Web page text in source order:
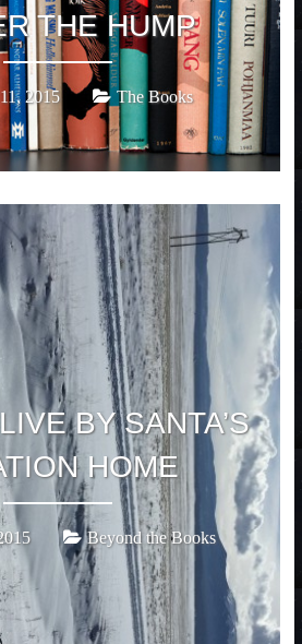
THE HUMP
2015 The Books
BY SANTA’S
HOME
Beyond the Books